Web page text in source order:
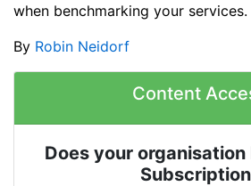
when benchmarking your services.
By Robin Neidorf
Content
Does your